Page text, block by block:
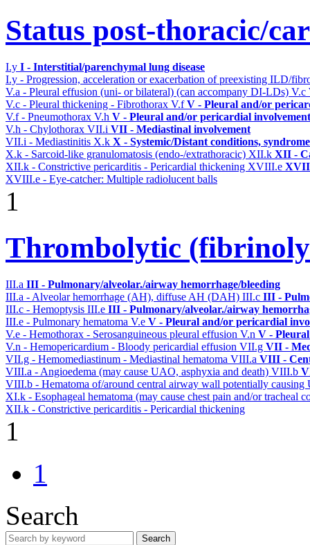
Status post-thoracic/
I.y I - Interstitial/parenchymal lung disease
I.y - Progression, acceleration or exacerbation of preexisting ILD/
V.a - Pleural effusion (uni- or bilateral) (can accompany DI-LDs) V.c
V.c - Pleural thickening - Fibrothorax V.fV - Pleural and/or
V.f - Pneumothorax V.h V - Pleural and/or pericardial involvement
V.h - Chylothorax VII.i VII - Mediastinal involvement
VII.i - Mediastinitis X.k X - Systemic/Distant conditions,
X.k - Sarcoid-like granulomatosis (endo-/extrathoracic) XII.k XII -
XII.k - Constrictive pericarditis - Pericardial thickening XVIII.e
XVIII.e - Eye-catcher: Multiple radiolucent balls
1
Thrombolytic
III.a III - Pulmonary/alveolar./airway hemorrhage/bleeding
III.a - Alveolar hemorrhage (AH), diffuse AH (DAH) III.c III -
III.c - Hemoptysis III.e III - Pulmonary/alveolar./airway
III.e - Pulmonary hematoma V.e V - Pleural and/or pericardial
V.e - Hemothorax - Serosanguineous pleural effusion V.n V -
V.n - Hemopericardium - Bloody pericardial effusion VII.g VII -
VII.g - Hemomediastinum - Mediastinal hematoma VIII.a VIII -
VIII.a - Angioedema (may cause UAO, asphyxia and death) VIII.b
VIII.b - Hematoma of/around central airway wall potentially
XI.k - Esophageal hematoma (may cause chest pain and/or tracheal
XII.k - Constrictive pericarditis - Pericardial thickening
1
1
Search
Search